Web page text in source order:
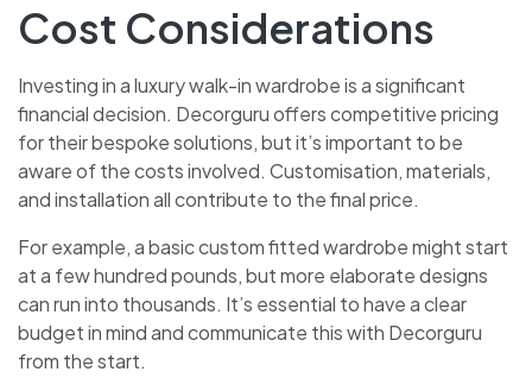
Cost Considerations
Investing in a luxury walk-in wardrobe is a significant
financial decision. Decorguru offers competitive pricing
for their bespoke solutions, but it’s important to be
aware of the costs involved. Customisation, materials,
and installation all contribute to the final price.
For example, a basic custom fitted wardrobe might start
at a few hundred pounds, but more elaborate designs
can run into thousands. It’s essential to have a clear
budget in mind and communicate this with Decorguru
from the start.